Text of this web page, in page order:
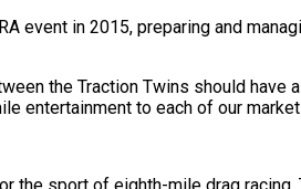
event in 2015, preparing and
the Traction Twins should have
entertainment to each of our